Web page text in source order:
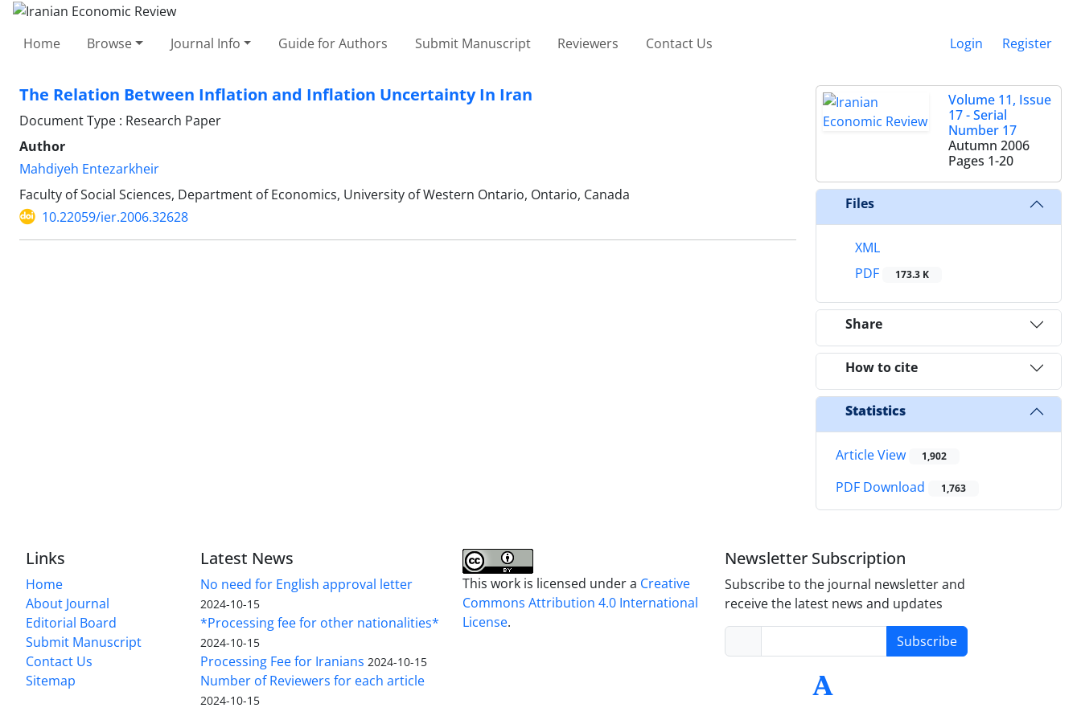
Home Browse Journal Info Guide for Authors Submit Manuscript Reviewers Contact Us Login Register
The Relation Between Inflation and Inflation Uncertainty In Iran
Document Type : Research Paper
Author
Mahdiyeh Entezarkheir
Faculty of Social Sciences, Department of Economics, University of Western Ontario, Ontario, Canada
10.22059/ier.2006.32628
Volume 11, Issue
17 - Serial
Number 17
Autumn 2006
Pages 1-20
Files
XML
PDF
173.3 K
Share
How to cite
Statistics
Article View 1,902
PDF Download 1,763
Links
Home
About Journal
Editorial Board
Submit Manuscript
Contact Us
Sitemap
Latest News
No need for English approval letter
2024-10-15
*Processing fee for other nationalities*
2024-10-15
Processing Fee for Iranians 2024-10-15
Number of Reviewers for each article
2024-10-15
This work is licensed under a Creative
Commons Attribution 4.0 International
License.
Newsletter Subscription
Subscribe to the journal newsletter and
receive the latest news and updates
Subscribe